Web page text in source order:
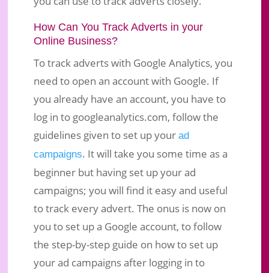
How Can You Track Adverts in your
Online Business?
To track adverts with Google Analytics, you
need to open an account with Google. If
you already have an account, you have to
log in to googleanalytics.com, follow the
guidelines given to set up your ad
campaigns. It will take you some time as a
beginner but having set up your ad
campaigns; you will find it easy and useful
to track every advert. The onus is now on
you to set up a Google account, to follow
the step-by-step guide on how to set up
your ad campaigns after logging in to